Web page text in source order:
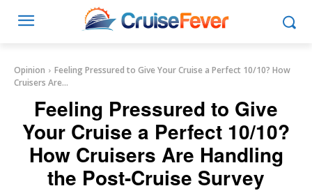
Opinion
Feeling Pressured to Give Your Cruise a Perfect 10/10? How
Cruisers Are...
Feeling Pressured to Give
Your Cruise a Perfect 10/10?
How Cruisers Are Handling
the Post-Cruise Survey